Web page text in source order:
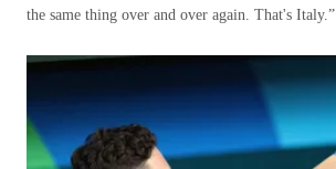
the same thing over and over again. That's Italy.”